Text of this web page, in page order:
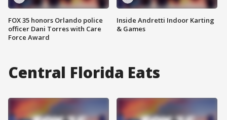
FOX 35 honors Orlando police
officer Dani Torres with Care
Force Award
Inside Andretti Indoor Karting
& Games
Central Florida Eats